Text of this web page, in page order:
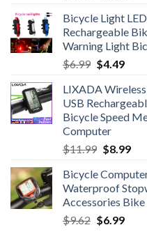
was:
$12.99.
is:
Bicycle Light
Rechargeable
Warning Light
$6.99 Original
was:
$6.99.
$4.49
is:
LIXADA
USB
Bicycle Speed
Computer
$11.99 Original
was:
$11.99.
$8.99
is:
Bicycle
Waterproof
Accessories
$9.62 Original
$6.99